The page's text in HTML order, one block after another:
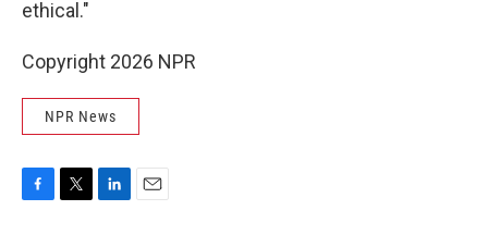
ethical."
Copyright 2026 NPR
NPR News